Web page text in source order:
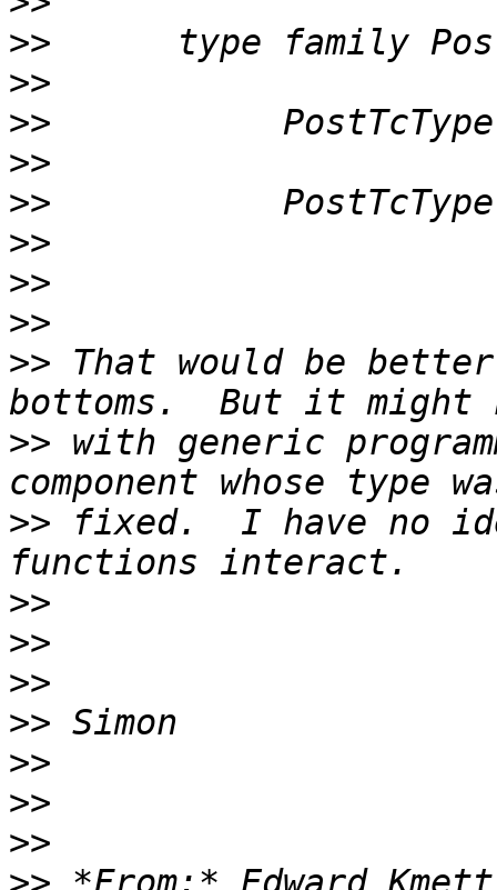
>>
>>
>>
>>
>>
>>
>>
>>
>> That would be
>> with generic
>> fixed.  I have no
>>
>>
>>
>>
>>
>>
>>